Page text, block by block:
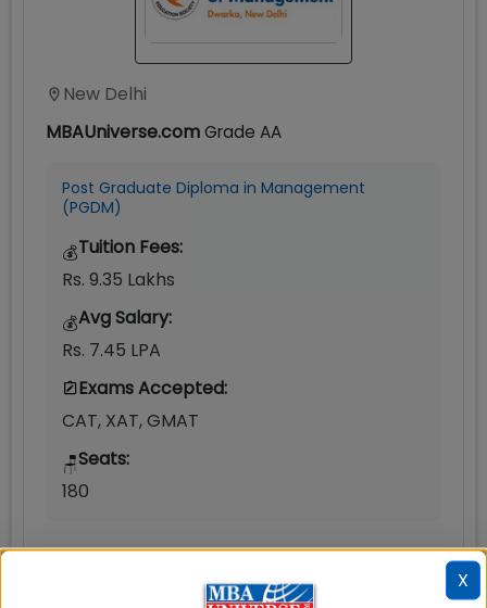
New Delhi
MBAUniverse.comGrade AA
Post Graduate Diploma in Management
(PGDM)
💰Tuition Fees:
Rs. 9.35 Lakhs
💰Avg Salary:
Rs. 7.45 LPA
Exams Accepted:
CAT, XAT, GMAT
🪑Seats:
180
X